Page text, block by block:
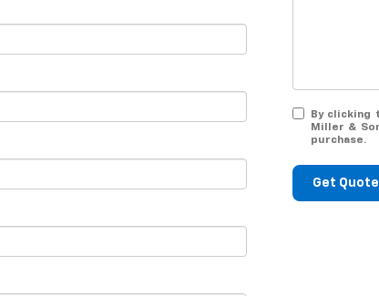
By clicking
Miller &
purchase.
Get Quote